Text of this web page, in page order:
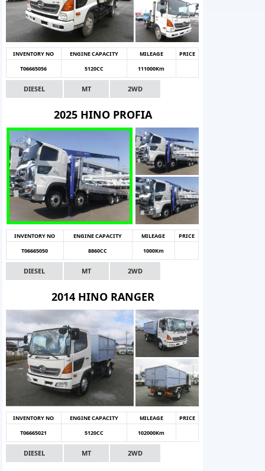
INVENTORY NO ENGINE CAPACITY MILEAGE
PRICE
T06665056
5120CC 111000Km
DIESEL MT 2WD
2025 HINO PROFIA
INVENTORY NO ENGINE CAPACITY MILEAGE
PRICE
T06665050
8860CC 1000Km
DIESEL MT 2WD
2014 HINO RANGER
INVENTORY NO ENGINE CAPACITY MILEAGE
PRICE
T06665021
5120CC 102000Km
DIESEL MT 2WD